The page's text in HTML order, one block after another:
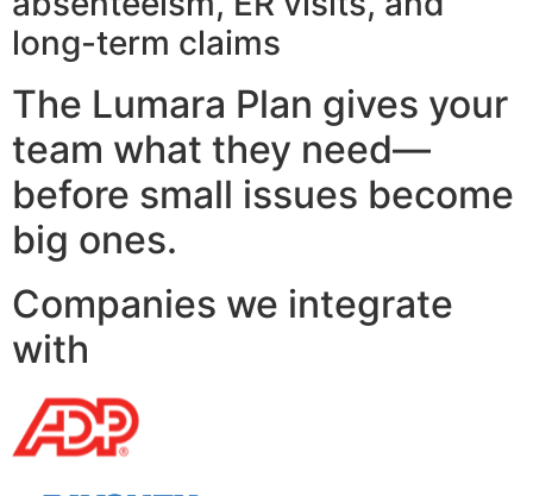
long-term claims
The Lumara Plan gives your
team what they need—
before small issues become
big ones.
Companies we integrate
with